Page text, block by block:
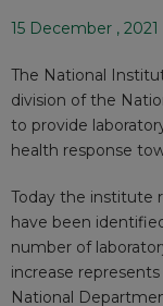
15 December , 2021
The National
division of the
to provide
health response
Today the institute
have been
number of
increase
National